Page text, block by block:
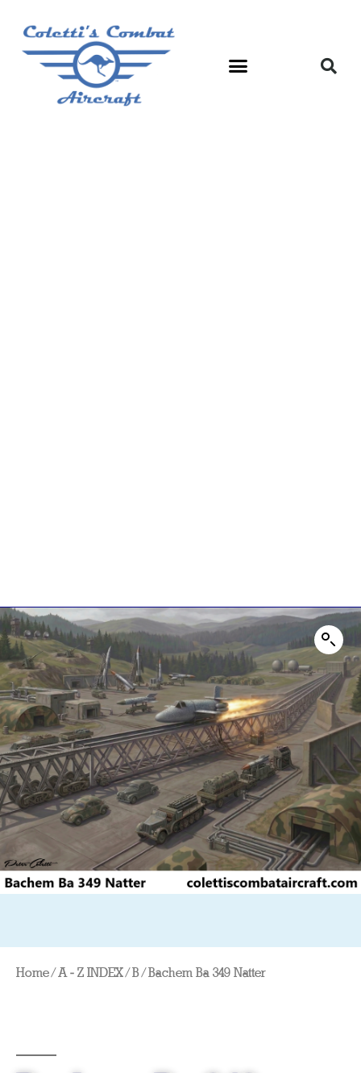
Home/A - Z INDEX/B/ Bachem Ba 349 Natter